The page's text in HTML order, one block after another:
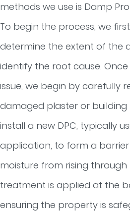
methods we use is Damp
To begin the process, we
determine the extent of the
identify the root cause. Once
issue, we begin by carefully
damaged plaster or building
install a new DPC, typically
application, to form a
moisture from rising through
treatment is applied at the
ensuring the property is